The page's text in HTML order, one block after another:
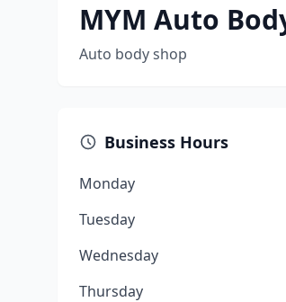
MYM Auto
Auto body shop
Business Hours
Monday
Tuesday
Wednesday
Thursday